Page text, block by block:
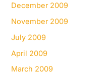
December 2009
November 2009
July 2009
April 2009
March 2009